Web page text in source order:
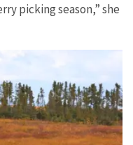
picking season,” she